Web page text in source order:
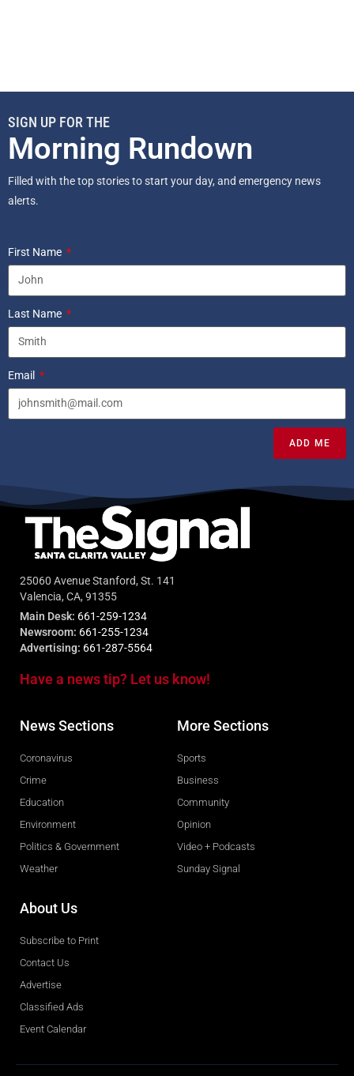
SIGN UP FOR THE
Morning Rundown
Filled with the top stories to start your day, and emergency news
alerts.
First Name
Last Name
Email
ADD ME
25060 Avenue Stanford, St. 141
Valencia, CA, 91355
Main Desk: 661-259-1234
Newsroom: 661-255-1234
Advertising: 661-287-5564
Have a news tip? Let us know!
News Sections
Coronavirus
Crime
Education
Environment
Politics & Government
Weather
More Sections
Sports
Business
Community
Opinion
Video + Podcasts
Sunday Signal
About Us
Subscribe to Print
Contact Us
Advertise
Classified Ads
Event Calendar